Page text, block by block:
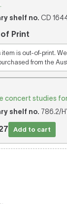
shelf no. CD
Print
item is out-of-print.
from the
concert studies
shelf no. 786.2/
Add to cart